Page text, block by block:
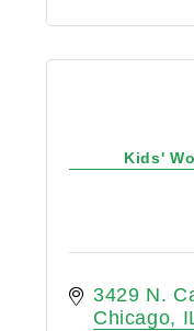
Kids'
3429 N.
Chicago